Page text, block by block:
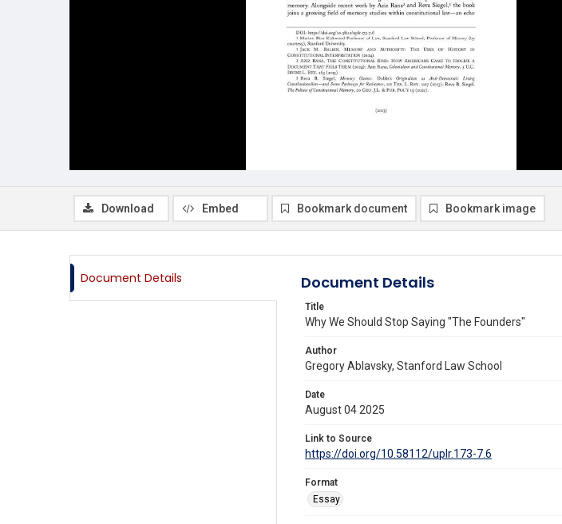
Download Embed Bookmark document Bookmark image
Document Details Document Details
Title
Why We Should Stop Saying "The Founders"
Author
Gregory Ablavsky, Stanford Law School
Date
August 04 2025
Link to Source
https://doi.org/10.58112/uplr.173-7.6
Format
Essay